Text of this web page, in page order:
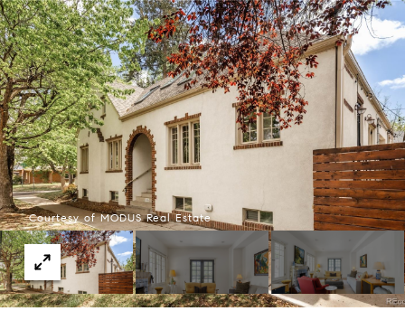
Courtesy of MODUS Real Estate